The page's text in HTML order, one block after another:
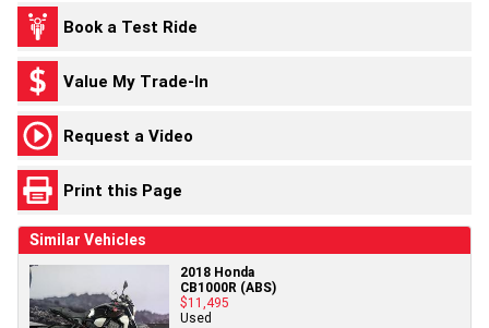
Book a Test Ride
Value My Trade-In
Request a Video
Print this Page
Similar Vehicles
2018 Honda
CB1000R (ABS)
$11,495
Used